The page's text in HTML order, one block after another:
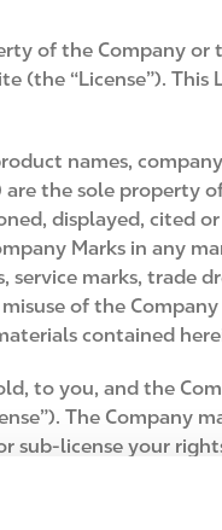
of the Company or
(the “License”).
names,
the sole
displayed,
Marks in any
service marks,
of the
contained
to you, and the
The Company
sub-license your
assign these